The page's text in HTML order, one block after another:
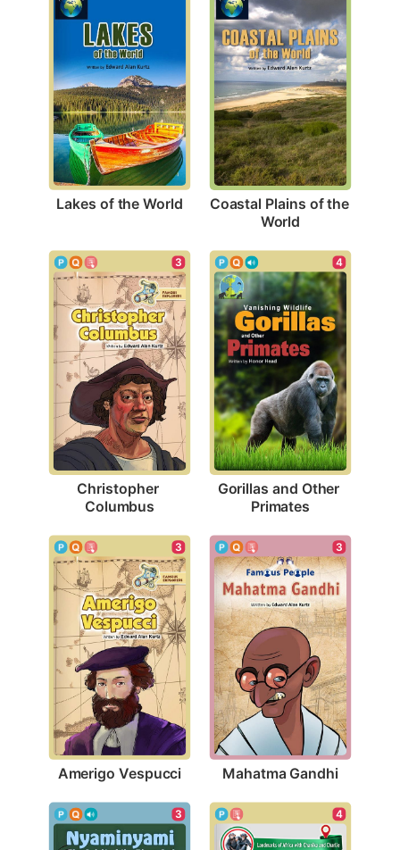
Lakes of the World Coastal Plains of the
World
3
Christopher
Columbus
4
Gorillas and Other
Primates
3
Amerigo Vespucci
3
Mahatma Gandhi
3 4